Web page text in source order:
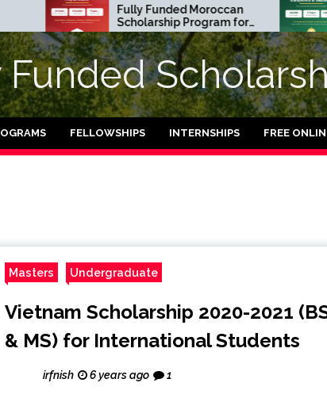
Fully Funded Moroccan
Scholarship Program for
International Students
2026-27
in UK
Funded
FELLOWSHIPS INTERNSHIPS FREE
Masters Undergraduate
Vietnam Scholarship 2020-2021
& MS) for International Students
irfnish 6 years ago 1